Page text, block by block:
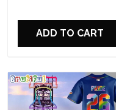
ADD TO CART